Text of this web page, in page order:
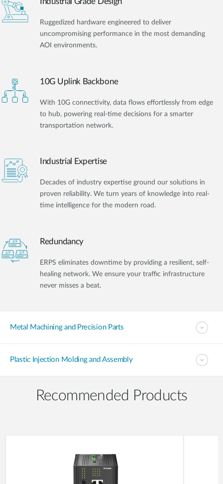
Ruggedized hardware engineered to deliver
uncompromising performance in the most demanding
AOI environments.
10G Uplink Backbone
With 10G connectivity, data flows effortlessly from edge
to hub, powering real-time decisions for a smarter
transportation network.
Industrial Expertise
Decades of industry expertise ground our solutions in
proven reliability. We turn years of knowledge into real-
time intelligence for the modern road.
Redundancy
ERPS eliminates downtime by providing a resilient, self-
healing network. We ensure your traffic infrastructure
never misses a beat.
Metal Machining and Precision Parts
Plastic Injection Molding and Assembly
Recommended Products